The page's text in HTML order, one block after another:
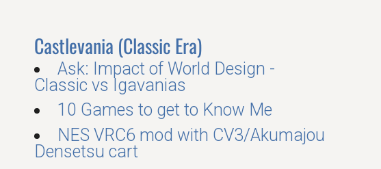
Castlevania (Classic Era)
Ask: Impact of World Design -
Classic vs Igavanias
10 Games to get to Know Me
NES VRC6 mod with CV3/Akumajou
Densetsu cart